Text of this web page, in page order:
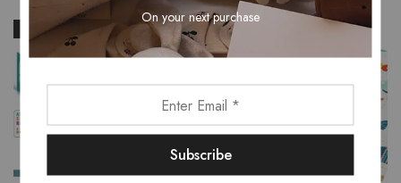
- 13%
On your next purchase